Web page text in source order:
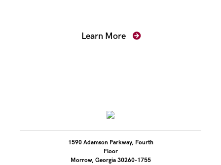
Learn More
1590 Adamson Parkway, Fourth
Floor
Morrow, Georgia 30260-1755